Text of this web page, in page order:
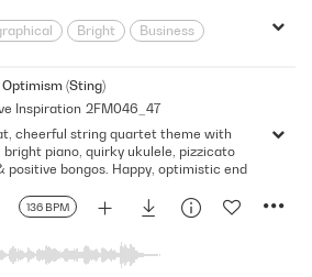
Talk Show Underscore
Bright
Business
Fusion
Clock Like
Documentary
Film Score
Food/Cooking
Hybrid
Historical
Innocent
Power
Pre School
Score
Talk Show
Tender
(Sting)
Inspiration 2FM046_47
136 BPM
cheerful string quartet theme with
bright piano, quirky ukulele, pizzicato
positive bongos. Happy, optimistic end